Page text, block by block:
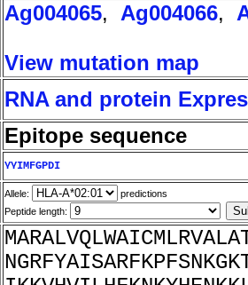
Ag004065, Ag004066,
View mutation map
RNA and protein
Epitope sequence
YYIMFGPDI
Allele:
predictions
Peptide length: